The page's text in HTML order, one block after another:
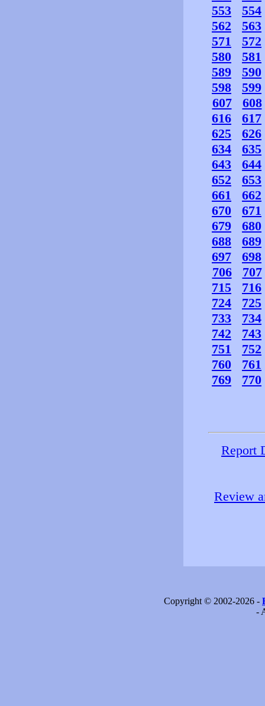
553
554
562
563
571
572
580
581
589
590
598
599
607
608
616
617
625
626
634
635
643
644
652
653
661
662
670
671
679
680
688
689
697
698
706
707
715
716
724
725
733
734
742
743
751
752
760
761
769
770
Report
Review
Copyright © 2002-2026 -
-